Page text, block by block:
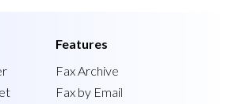
Features
Fax Archive
Fax by Email